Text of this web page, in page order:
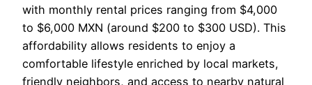
with monthly rental prices ranging from $4,000
to $6,000 MXN (around $200 to $300 USD). This
affordability allows residents to enjoy a
comfortable lifestyle enriched by local markets,
friendly neighbors, and access to nearby natural